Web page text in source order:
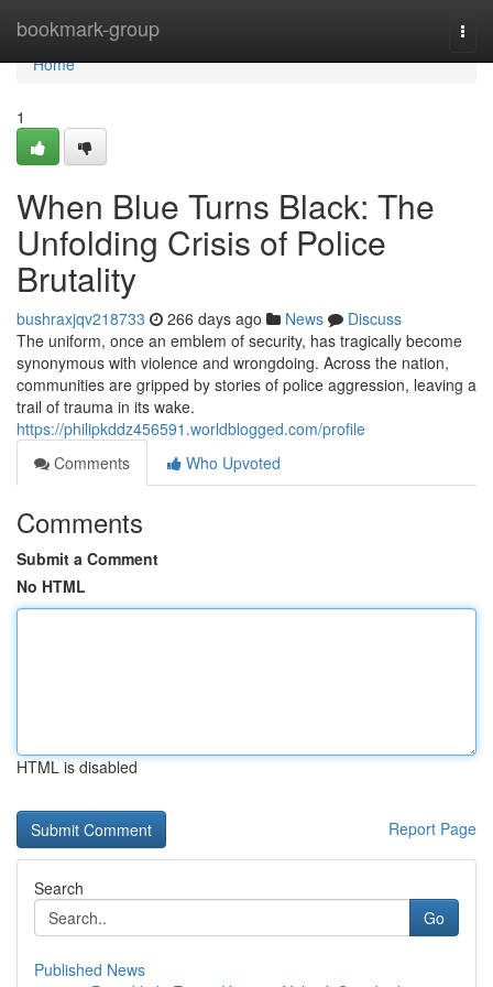
bookmark-group
Home
Home
1
When Blue Turns Black: The
Unfolding Crisis of Police
Brutality
bushraxjqv218733 266 days ago News
Discuss
The uniform, once an emblem of security, has tragically become
synonymous with violence and wrongdoing. Across the nation,
communities are gripped by stories of police aggression, leaving a
trail of trauma in its wake.
https://philipkddz456591.worldblogged.com/profile
Comments
Who Upvoted
Comments
Submit a Comment
No HTML
HTML is disabled
Report Page
Search
Go
Published News